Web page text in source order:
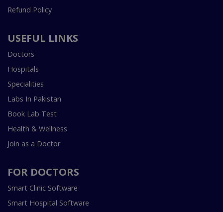
Refund Policy
USEFUL LINKS
Doctors
Hospitals
Specialities
Labs In Pakistan
Book Lab Test
Health & Wellness
Join as a Doctor
FOR DOCTORS
Smart Clinic Software
Smart Hospital Software